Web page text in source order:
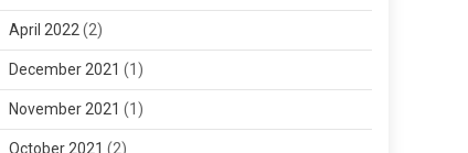
April 2022 (2)
December 2021 (1)
November 2021 (1)
October 2021 (2)